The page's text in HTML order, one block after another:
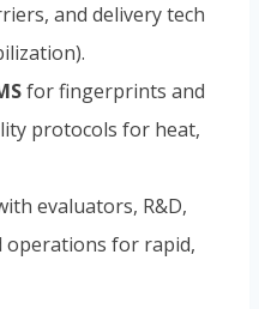
and delivery tech
for fingerprints and
protocols for heat,
evaluators, R&D,
operations for rapid,